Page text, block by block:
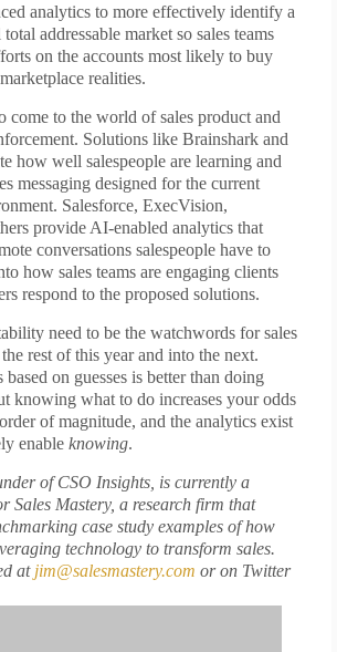
analytics to more effectively identify a
addressable market so sales teams
on the accounts most likely to buy
realities.
come to the world of sales product and
Solutions like Brainshark and
how well salespeople are learning and
messaging designed for the current
Salesforce, ExecVision,
provide AI-enabled analytics that
conversations salespeople have to
how sales teams are engaging clients
respond to the proposed solutions.
need to be the watchwords for sales
rest of this year and into the next.
on guesses is better than doing
knowing what to do increases your odds
of magnitude, and the analytics exist
enable knowing.
of CSO Insights, is currently a
Sales Mastery, a research firm that
case study examples of how
technology to transform sales.
at jim@salesmastery.com or on Twitter